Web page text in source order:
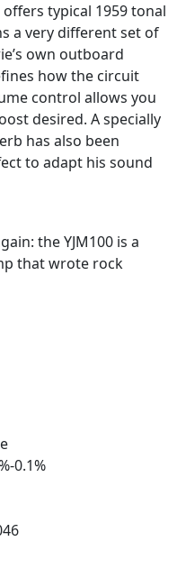
typical 1959 tonal
a very different set of
own outboard
how the circuit
control allows you
desired. A specially
has also been
to adapt his sound
the YJM100 is a
that wrote rock
0.1%